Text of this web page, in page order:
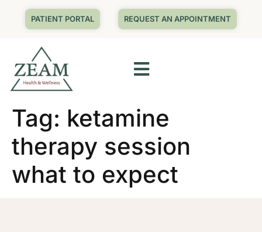
PATIENT PORTAL REQUEST AN APPOINTMENT
Tag: ketamine
therapy session
what to expect